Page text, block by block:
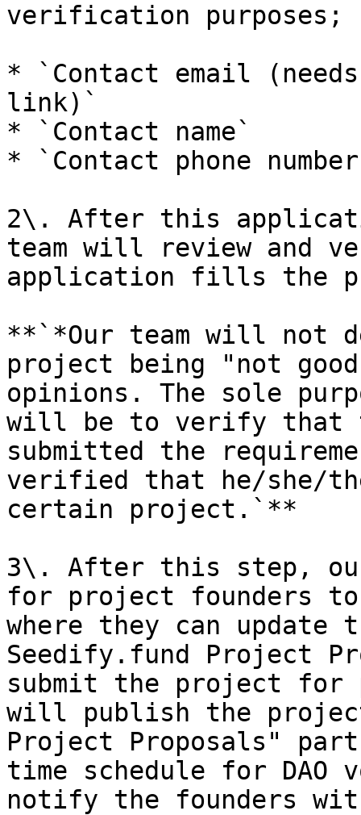
verification purposes;
* `Contact email
link)`
* `Contact name`
* `Contact phone
2\. After this
team will review and
application fills the
**`*Our team will not
project being "not
opinions. The sole
will be to verify that
submitted the
verified that he/she/
certain project.`**
3\. After this step,
for project founders to
where they can update
Seedify.fund Project
submit the project for
will publish the
Project Proposals"
time schedule for
notify the founders